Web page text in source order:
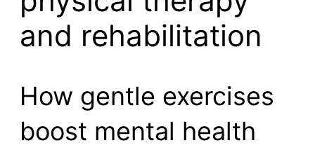
and rehabilitation
How gentle exercises
boost mental health